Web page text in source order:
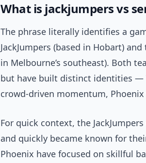
What is jackjumpers vs
The phrase literally identifies a
JackJumpers (based in Hobart)
in Melbourne’s southeast). Both
but have built distinct identities —
crowd-driven momentum,
For quick context, the
and quickly became known for
Phoenix have focused on skillful